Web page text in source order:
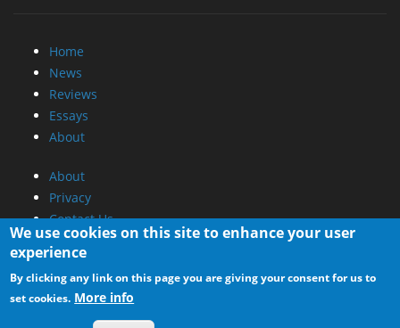
Home
News
Reviews
Essays
About
About
Privacy
Contact Us
Promotional Opportunities @ CdrInfo.com
Advertise on out site
Submit your News to our site
RSS Feed
We use cookies on this site to enhance your user
experience
By clicking any link on this page you are giving your consent for us to
set cookies. More info